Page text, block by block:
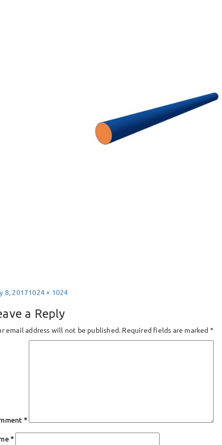
8, 2017Full
1024 × 1024
a Reply
email address will not be published. Required fields are marked *
*
*